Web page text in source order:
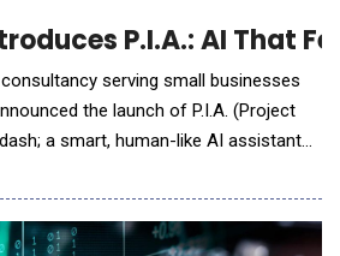
P.I.A.: AI That
serving small businesses
the launch of P.I.A. (Project
a smart, human-like AI assistant
make no mistake: Project 100
Instead, the company is doing